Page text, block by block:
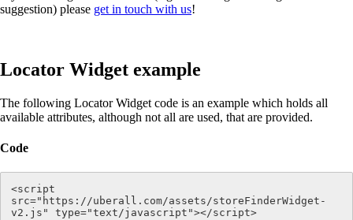
suggestion) please get in touch with us!
Locator Widget example
The following Locator Widget code is an example which holds all
available attributes, although not all are used, that are provided.
Code
<script
src="https://uberall.com/assets/storeFinderWidget-
v2.js" type="text/javascript"></script>